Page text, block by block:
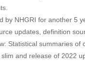
by NHGRI for another 5
updates, definition
Statistical summaries
and release of 2022